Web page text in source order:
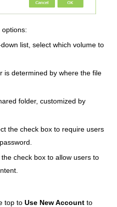
list, select which volume to
is determined by where the file
folder, customized by
the check box to require users
check box to allow users to
top toUse New Account to